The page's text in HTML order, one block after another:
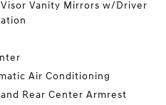
Vanity Mirrors w/Driver
Air Conditioning
Rear Center Armrest